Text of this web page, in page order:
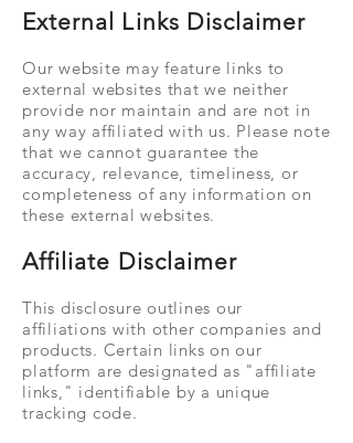
External Links Disclaimer
Our website may feature links to
external websites that we neither
provide nor maintain and are not in
any way affiliated with us. Please note
that we cannot guarantee the
accuracy, relevance, timeliness, or
completeness of any information on
these external websites.
Affiliate Disclaimer
This disclosure outlines our
affiliations with other companies and
products. Certain links on our
platform are designated as "affiliate
links," identifiable by a unique
tracking code.